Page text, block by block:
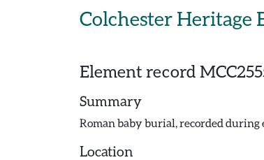
Colchester Heritage
Element record
Summary
Roman baby burial, recorded during
Location